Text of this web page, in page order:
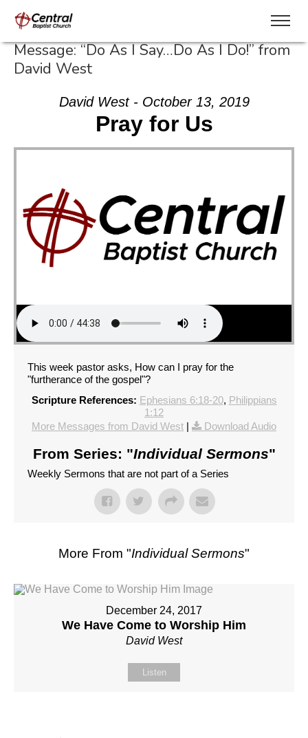
Message: “Do As I Say…Do As I Do!” from
David West
David West - October 13, 2019
Pray for Us
This week pastor asks, How can I pray for the
"furtherance of the gospel"?
Scripture References: Ephesians 6:18-20, Philippians
1:12
More Messages from David West | Download Audio
From Series: "Individual Sermons"
Weekly Sermons that are not part of a Series
More From "Individual Sermons"
December 24, 2017
We Have Come to Worship Him
David West
Listen